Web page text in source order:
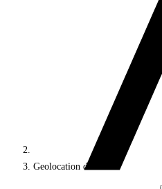
Geolocation data